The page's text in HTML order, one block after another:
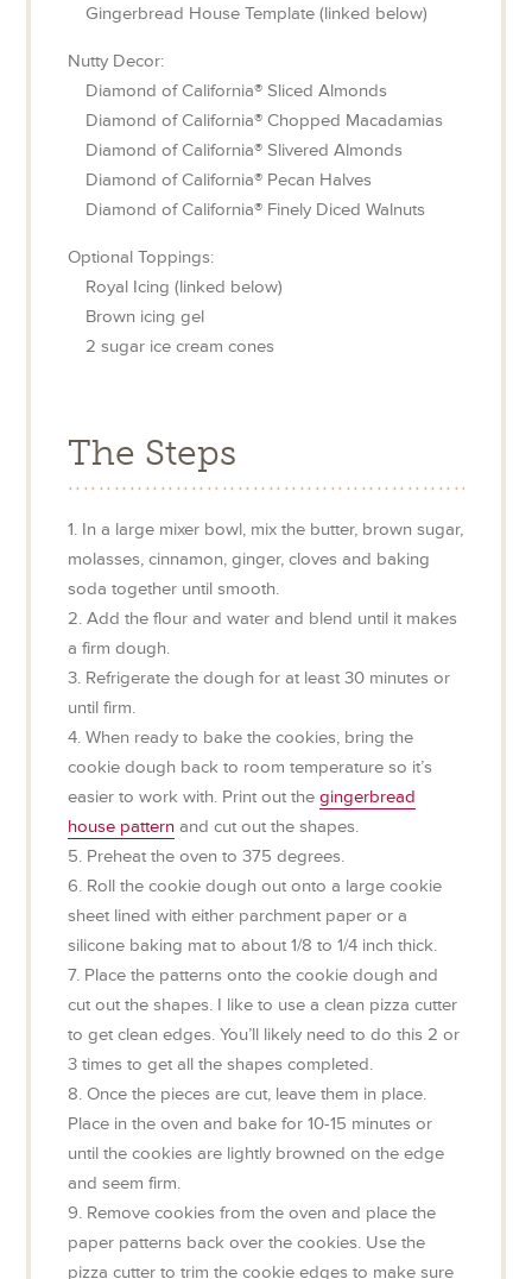
Gingerbread House Template (linked below)
Nutty Decor:
Diamond of California® Sliced Almonds
Diamond of California® Chopped Macadamias
Diamond of California® Slivered Almonds
Diamond of California® Pecan Halves
Diamond of California® Finely Diced Walnuts
Optional Toppings:
Royal Icing (linked below)
Brown icing gel
2sugar ice cream cones
The Steps
1. In a large mixer bowl, mix the butter, brown sugar,
molasses, cinnamon, ginger, cloves and baking
soda together until smooth.
2. Add the flour and water and blend until it makes
a firm dough.
3. Refrigerate the dough for at least 30 minutes or
until firm.
4. When ready to bake the cookies, bring the
cookie dough back to room temperature so it’s
easier to work with. Print out thegingerbread
house pattern and cut out the shapes.
5. Preheat the oven to 375 degrees.
6. Roll the cookie dough out onto a large cookie
sheet lined with either parchment paper or a
silicone baking mat to about 1/8 to 1/4 inch thick.
7. Place the patterns onto the cookie dough and
cut out the shapes. I like to use a clean pizza cutter
to get clean edges. You’ll likely need to do this 2 or
3 times to get all the shapes completed.
8. Once the pieces are cut, leave them in place.
Place in the oven and bake for 10-15 minutes or
until the cookies are lightly browned on the edge
and seem firm.
9. Remove cookies from the oven and place the
paper patterns back over the cookies. Use the
pizza cutter to trim the cookie edges to make sure